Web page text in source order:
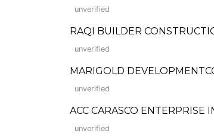
unverified
RAQI BUILDER
unverified
MARIGOLD
unverified
ACC CARASCO ENTERPRISE
unverified